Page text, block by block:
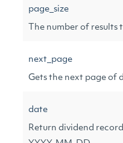
page_size
The number of results
next_page
Gets the next page of
date
Return dividend